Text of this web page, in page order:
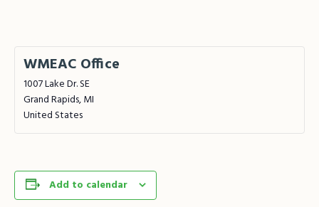
WMEAC Office
1007 Lake Dr. SE
Grand Rapids,MI
United States
Add to calendar